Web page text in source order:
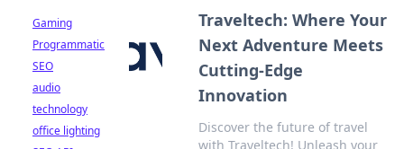
Traveltech: Where Your
Next Adventure Meets
Cutting-Edge
Innovation
Discover the future of travel
with Traveltech! Unleash your
Gaming
Programmatic
SEO
audio
technology
office lighting